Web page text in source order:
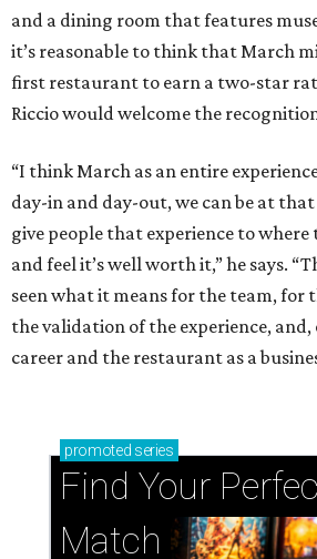
and a dining room that features
it’s reasonable to think that March
first restaurant to earn a two-star
Riccio would welcome the
“I think March as an entire
day-in and day-out, we can be at
give people that experience to
and feel it’s well worth it,” he says.
seen what it means for the team, for
the validation of the experience, and,
career and the restaurant as a
promoted series
Find Your
Match